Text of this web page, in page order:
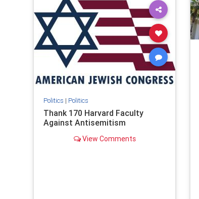
stopantisemitism stophamas
stophate stopracism zionism
Politics | Politics
Thank 170 Harvard Faculty
Against Antisemitism
View Comments